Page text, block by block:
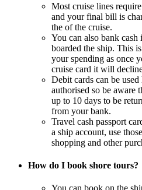
Most cruise lines
and your final bill is
the of the cruise.
You can also bank
boarded the ship. This
your spending as once
cruise card it will
Debit cards can be
authorised so be aware
up to 10 days to be
from your bank.
Travel cash passport
a ship account, use
shopping and other
How do I book shore tours?